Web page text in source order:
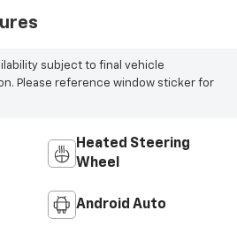
subject to final vehicle
Please reference window sticker for
Heated Steering
Wheel
Android Auto